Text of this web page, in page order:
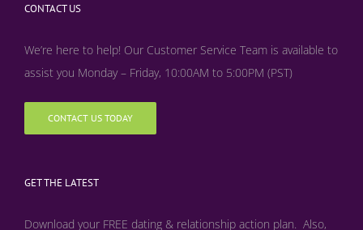
CONTACT US
We’re here to help! Our Customer Service Team is available to
assist you Monday – Friday, 10:00AM to 5:00PM (PST)
CONTACT US TODAY
GET THE LATEST
Download your FREE dating & relationship action plan. Also,